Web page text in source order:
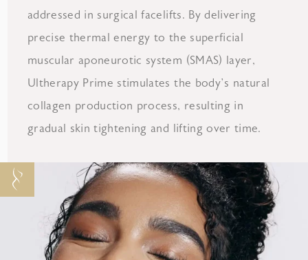
addressed in surgical facelifts. By delivering
precise thermal energy to the superficial
muscular aponeurotic system (SMAS) layer,
Ultherapy Prime stimulates the body’s natural
collagen production process, resulting in
gradual skin tightening and lifting over time.